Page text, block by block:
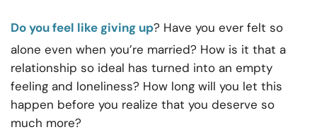
Do you feel like giving up? Have you ever felt so
alone even when you’re married? How is it that a
relationship so ideal has turned into an empty
feeling and loneliness? How long will you let this
happen before you realize that you deserve so
much more?